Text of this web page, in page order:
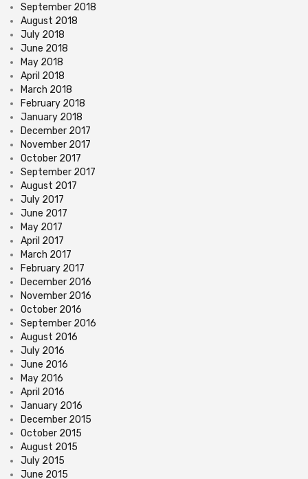
September 2018
August 2018
July 2018
June 2018
May 2018
April 2018
March 2018
February 2018
January 2018
December 2017
November 2017
October 2017
September 2017
August 2017
July 2017
June 2017
May 2017
April 2017
March 2017
February 2017
December 2016
November 2016
October 2016
September 2016
August 2016
July 2016
June 2016
May 2016
April 2016
January 2016
December 2015
October 2015
August 2015
July 2015
June 2015